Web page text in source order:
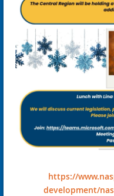
https://
development/